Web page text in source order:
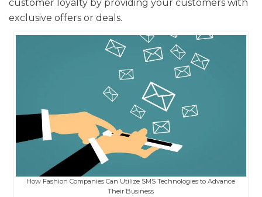
customer loyalty by providing your customers with
exclusive offers or deals.
How Fashion Companies Can Utilize SMS Technologies to Advance
Their Business